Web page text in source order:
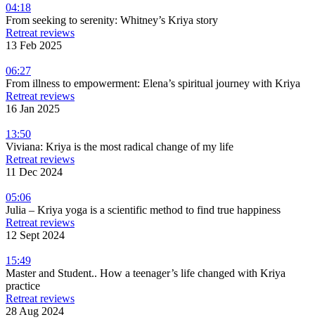
04:18
From seeking to serenity: Whitney’s Kriya story
Retreat reviews
13 Feb 2025
06:27
From illness to empowerment: Elena’s spiritual journey with Kriya
Retreat reviews
16 Jan 2025
13:50
Viviana: Kriya is the most radical change of my life
Retreat reviews
11 Dec 2024
05:06
Julia – Kriya yoga is a scientific method to find true happiness
Retreat reviews
12 Sept 2024
15:49
Master and Student.. How a teenager’s life changed with Kriya
practice
Retreat reviews
28 Aug 2024